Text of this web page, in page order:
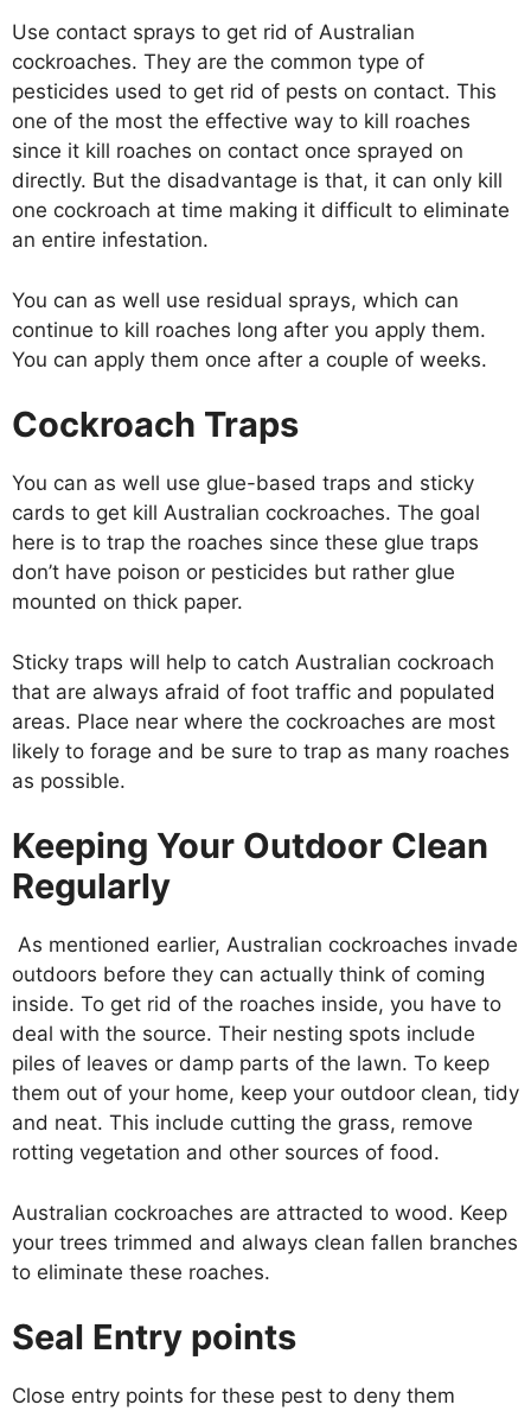
Use contact sprays to get rid of Australian
cockroaches. They are the common type of
pesticides used to get rid of pests on contact. This
one of the most the effective way to kill roaches
since it kill roaches on contact once sprayed on
directly. But the disadvantage is that, it can only kill
one cockroach at time making it difficult to eliminate
an entire infestation.
You can as well use residual sprays, which can
continue to kill roaches long after you apply them.
You can apply them once after a couple of weeks.
Cockroach Traps
You can as well use glue-based traps and sticky
cards to get kill Australian cockroaches. The goal
here is to trap the roaches since these glue traps
don’t have poison or pesticides but rather glue
mounted on thick paper.
Sticky traps will help to catch Australian cockroach
that are always afraid of foot traffic and populated
areas. Place near where the cockroaches are most
likely to forage and be sure to trap as many roaches
as possible.
Keeping Your Outdoor Clean
Regularly
As mentioned earlier, Australian cockroaches invade
outdoors before they can actually think of coming
inside. To get rid of the roaches inside, you have to
deal with the source. Their nesting spots include
piles of leaves or damp parts of the lawn. To keep
them out of your home, keep your outdoor clean, tidy
and neat. This include cutting the grass, remove
rotting vegetation and other sources of food.
Australian cockroaches are attracted to wood. Keep
your trees trimmed and always clean fallen branches
to eliminate these roaches.
Seal Entry points
Close entry points for these pest to deny them